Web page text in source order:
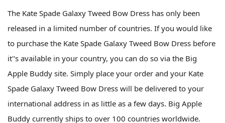
The Kate Spade Galaxy Tweed Bow Dress has only been
released in a limited number of countries. If you would like
to purchase the Kate Spade Galaxy Tweed Bow Dress before
it''s available in your country, you can do so via the Big
Apple Buddy site. Simply place your order and your Kate
Spade Galaxy Tweed Bow Dress will be delivered to your
international address in as little as a few days. Big Apple
Buddy currently ships to over 100 countries worldwide.